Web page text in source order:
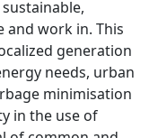
and work in. This
generation
needs, urban
minimisation
in the use of